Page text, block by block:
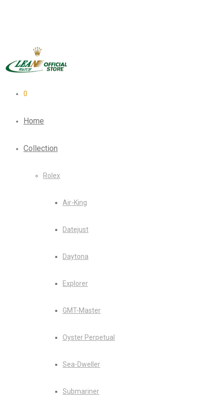
0
Home
Collection
Rolex
Air-King
Datejust
Daytona
Explorer
GMT-Master
Oyster Perpetual
Sea-Dweller
Submariner